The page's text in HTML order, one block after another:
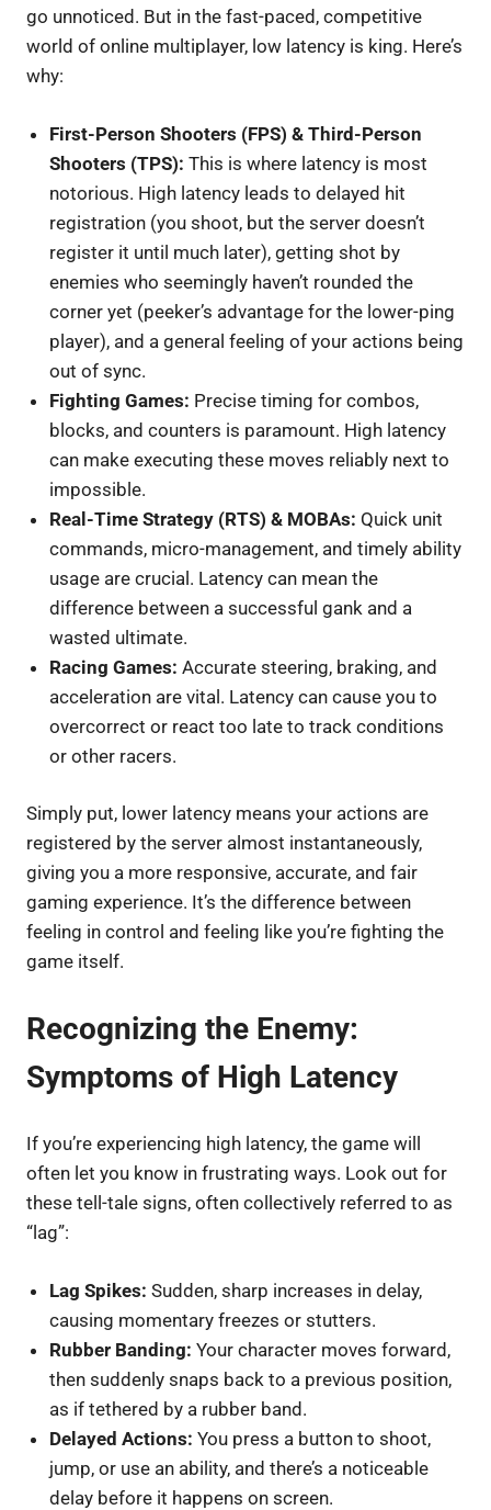
go unnoticed. But in the fast-paced, competitive
world of online multiplayer, low latency is king. Here’s
why:
First-Person Shooters (FPS) & Third-Person
Shooters (TPS): This is where latency is most
notorious. High latency leads to delayed hit
registration (you shoot, but the server doesn’t
register it until much later), getting shot by
enemies who seemingly haven’t rounded the
corner yet (peeker’s advantage for the lower-ping
player), and a general feeling of your actions being
out of sync.
Fighting Games: Precise timing for combos,
blocks, and counters is paramount. High latency
can make executing these moves reliably next to
impossible.
Real-Time Strategy (RTS) & MOBAs: Quick unit
commands, micro-management, and timely ability
usage are crucial. Latency can mean the
difference between a successful gank and a
wasted ultimate.
Racing Games: Accurate steering, braking, and
acceleration are vital. Latency can cause you to
overcorrect or react too late to track conditions
or other racers.
Simply put, lower latency means your actions are
registered by the server almost instantaneously,
giving you a more responsive, accurate, and fair
gaming experience. It’s the difference between
feeling in control and feeling like you’re fighting the
game itself.
Recognizing the Enemy:
Symptoms of High Latency
If you’re experiencing high latency, the game will
often let you know in frustrating ways. Look out for
these tell-tale signs, often collectively referred to as
“lag”:
Lag Spikes: Sudden, sharp increases in delay,
causing momentary freezes or stutters.
Rubber Banding: Your character moves forward,
then suddenly snaps back to a previous position,
as if tethered by a rubber band.
Delayed Actions: You press a button to shoot,
jump, or use an ability, and there’s a noticeable
delay before it happens on screen.